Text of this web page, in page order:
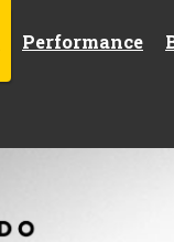
Performance